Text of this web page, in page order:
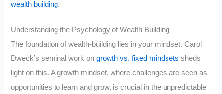
wealth building.
Understanding the Psychology of Wealth Building
The foundation of wealth-building lies in your mindset. Carol
Dweck’s seminal work ongrowth vs. fixed mindsets sheds
light on this. A growth mindset, where challenges are seen as
opportunities to learn and grow, is crucial in the unpredictable